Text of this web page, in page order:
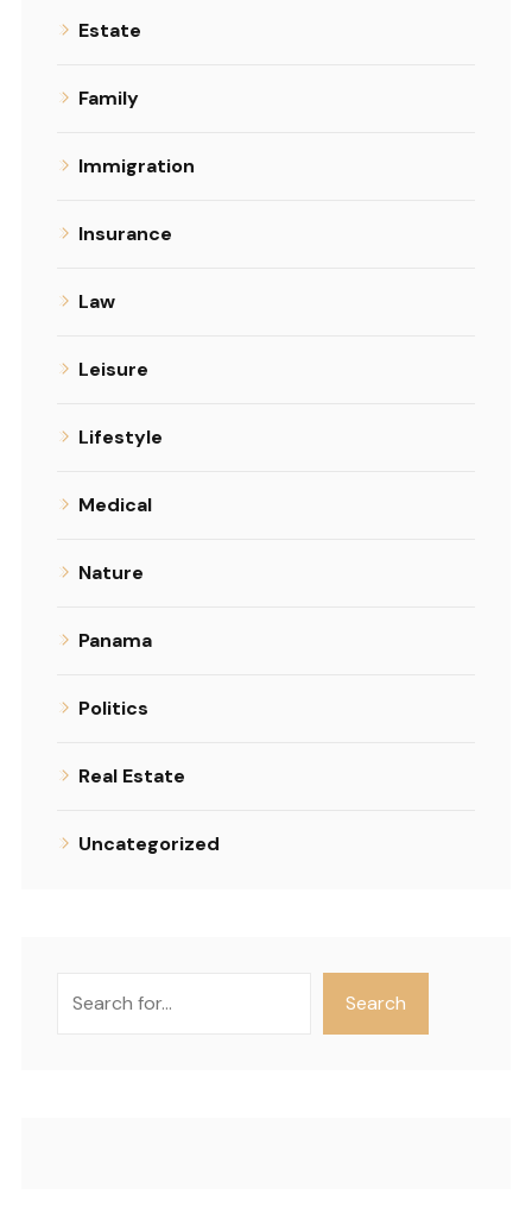
Estate
Family
Immigration
Insurance
Law
Leisure
Lifestyle
Medical
Nature
Panama
Politics
Real Estate
Uncategorized
Search